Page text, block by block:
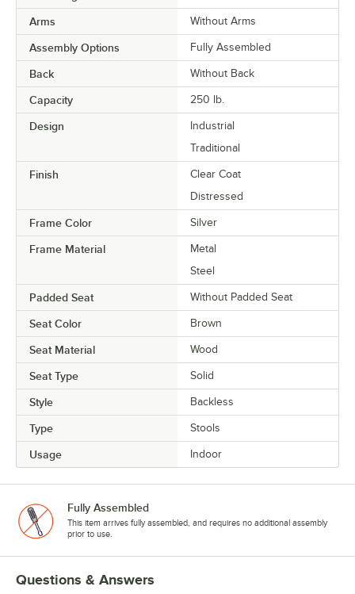
Arms Without Arms
Assembly Options Fully Assembled
Back Without Back
Capacity 250 lb.
Design
Industrial
Traditional
Finish
Clear Coat
Distressed
Frame Color Silver
Frame Material
Metal
Steel
Padded Seat Without Padded Seat
Seat Color Brown
Seat Material Wood
Seat Type Solid
Style Backless
Type Stools
Usage Indoor
Fully Assembled
This item arrives fully assembled, and requires no additional assembly
prior to use.
Questions & Answers